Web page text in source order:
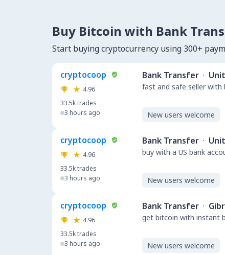
Buy Bitcoin with Bank
Start buying cryptocurrency using 300+
cryptocoop
4.96
33.5ktrades
3 hours ago
Bank Transfer ·
fast and safe seller with
New users welcome
cryptocoop
4.96
33.5ktrades
3 hours ago
Bank Transfer ·
buy with a US bank
New users welcome
cryptocoop
4.96
33.5ktrades
3 hours ago
Bank Transfer ·
get bitcoin with instant
New users welcome